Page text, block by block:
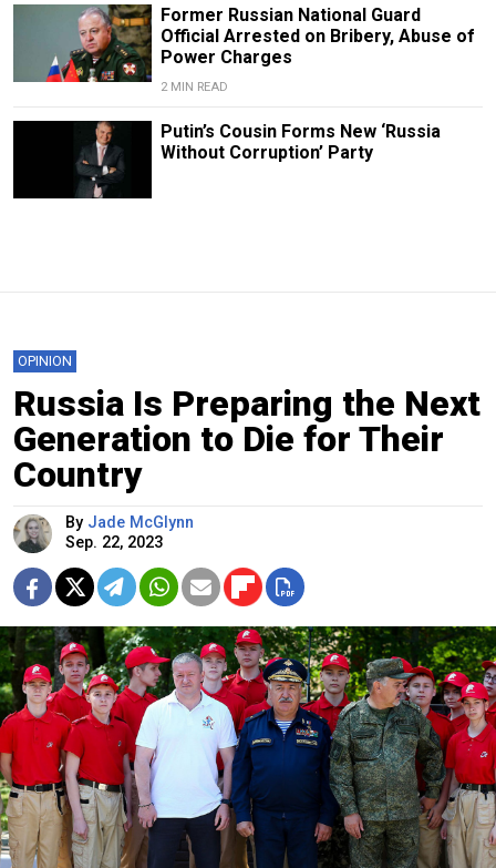
Former Russian National Guard
Official Arrested on Bribery, Abuse of
Power Charges
2 MIN READ
Putin’s Cousin Forms New ‘Russia
Without Corruption’ Party
OPINION
Russia Is Preparing the Next
Generation to Die for Their
Country
By Jade McGlynn
Sep. 22, 2023